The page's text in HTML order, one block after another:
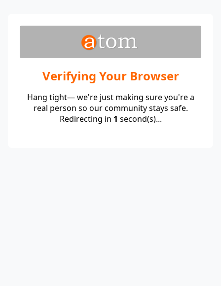
Verifying Your Browser
Hang tight— we're just making sure you're a
real person so our community stays safe.
Redirecting in 1 second(s)...